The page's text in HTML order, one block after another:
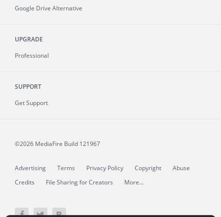
Google Drive Alternative
UPGRADE
Professional
SUPPORT
Get Support
©2026 MediaFire Build 121967
Advertising Terms Privacy Policy Copyright
Abuse
Credits
File Sharing for Creators More...